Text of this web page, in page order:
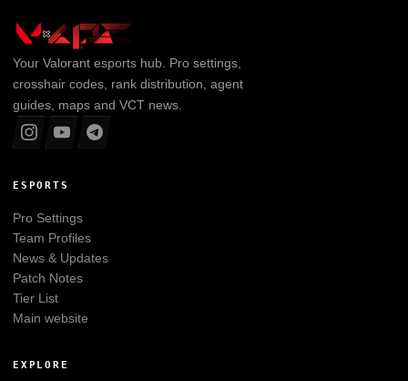
Your Valorantesports hub. Pro settings,
crosshair codes, rank distribution, agent
guides, maps and VCT news.
ESPORTS
Pro Settings
Team Profiles
News & Updates
Patch Notes
Tier List
Main website
EXPLORE